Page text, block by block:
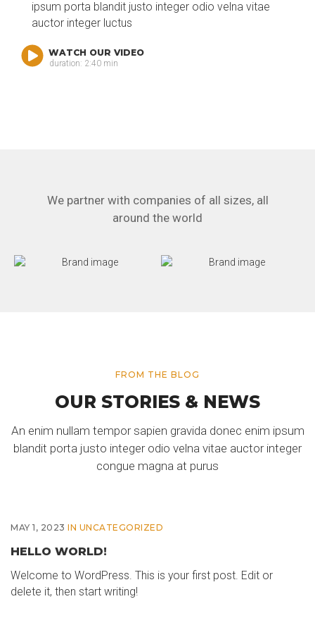
ipsum porta blandit justo integer odio velna vitae
auctor integer luctus
WATCH OUR VIDEO
duration: 2:40 min
We partner with companies of all sizes, all
around the world
FROM THE BLOG
OUR STORIES & NEWS
An enim nullam tempor sapien gravida donec enim ipsum
blandit porta justo integer odio velna vitae auctor integer
congue magna at purus
MAY 1, 2023 IN UNCATEGORIZED
HELLO WORLD!
Welcome to WordPress. This is your first post. Edit or
delete it, then start writing!